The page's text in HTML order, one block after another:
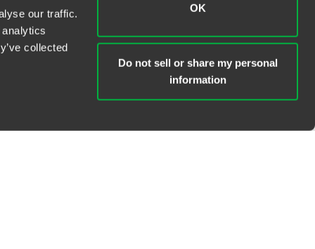
our traffic.
collected
OK
Do not sell or share my personal
information